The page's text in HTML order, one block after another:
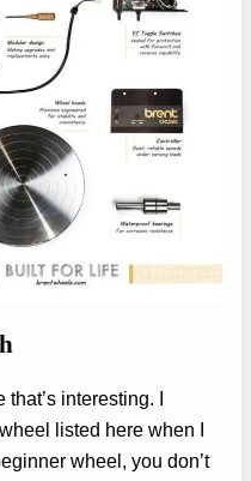
interesting. I
listed here when I
wheel, you don’t